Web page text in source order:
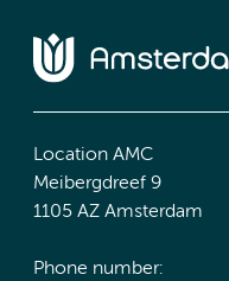
Location AMC
Meibergdreef 9
1105 AZ Amsterdam
Phone number: